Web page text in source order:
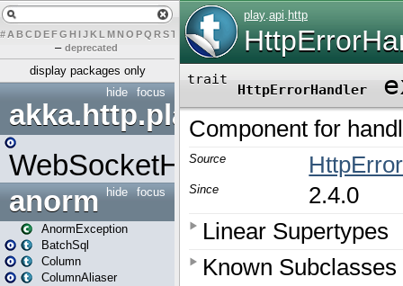
# A BCDEFG H IJK L MN O PQ RST UVW Y
– deprecated
display packages only
focus
hide
akka.http.play
WebSocketHandler
focus
hide
anorm
AnormException
BatchSql
Column
ColumnAliaser